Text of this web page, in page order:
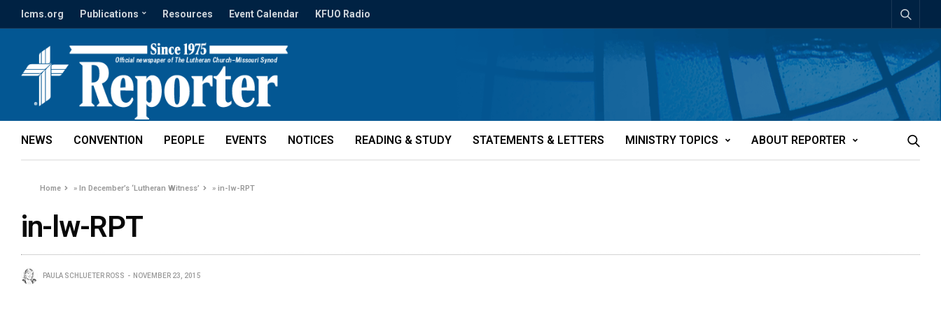
lcms.org Publications Resources Event Calendar KFUO Radio
NEWS CONVENTION PEOPLE EVENTS NOTICES READING & STUDY STATEMENTS & LETTERS MINISTRY TOPICS ABOUT REPORTER
Home »In December’s ‘Lutheran Witness’ »in-lw-RPT
in-lw-RPT
PAULA SCHLUETER ROSS NOVEMBER 23, 2015